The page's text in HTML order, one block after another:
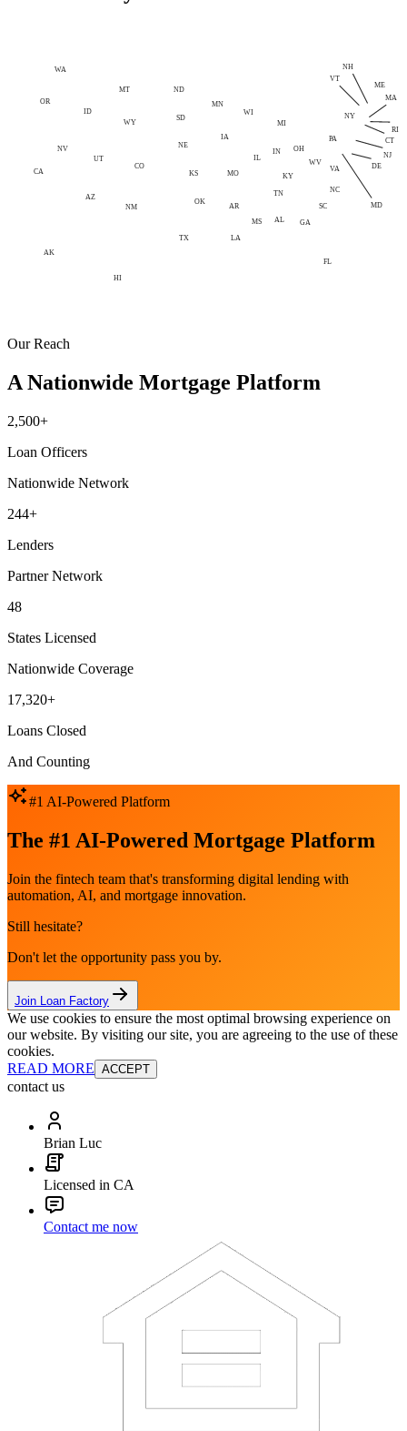
CA
TX
FL
NY
IL
PA
OH
MI
GA
NC
AL
AK
AZ
AR
CO
HI
ID
IN
IA
KS KY
LA
ME
MN
MS
MO
MT
NE
NV
NM
ND
OK
OR
SC
SD
TN
UT
VA
WA
WV
WI
WY
CT
DE
MD
MA
NH
NJ
RI
VT
Our Reach
A Nationwide Mortgage Platform
2,500+
Loan Officers
Nationwide Network
244+
Lenders
Partner Network
48
States Licensed
Nationwide Coverage
17,320+
Loans Closed
And Counting
#1 AI-Powered Platform
The #1 AI-Powered Mortgage Platform
Join the fintech team that's transforming digital lending with
automation, AI, and mortgage innovation.
Still hesitate?
Don't let the opportunity pass you by.
Join Loan Factory
We use cookies to ensure the most optimal browsing experience on
our website. By visiting our site, you are agreeing to the use of these
cookies.
READ MORE ACCEPT
contact us
Brian Luc
Licensed in CA
Contact me now